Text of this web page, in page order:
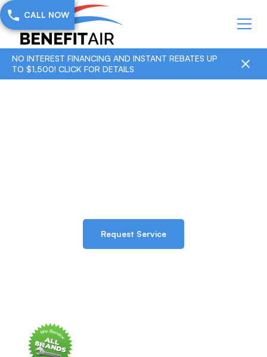
CALL NOW
NO INTEREST FINANCING AND INSTANT REBATES UP
TO $1,500! CLICK FOR DETAILS
Request Service